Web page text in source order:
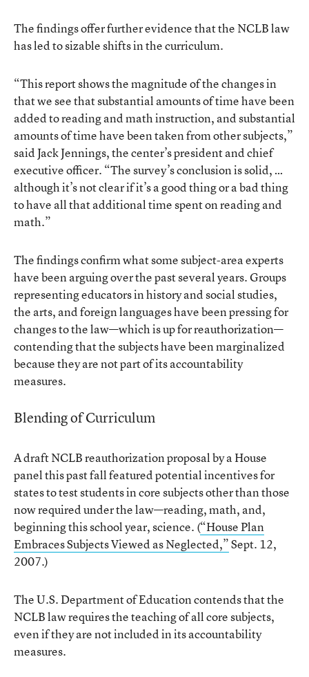
The findings offer further evidence that the NCLB law
has led to sizable shifts in the curriculum.
“This report shows the magnitude of the changes in
that we see that substantial amounts of time have been
added to reading and math instruction, and substantial
amounts of time have been taken from other subjects,”
said Jack Jennings, the center’s president and chief
executive officer. “The survey’s conclusion is solid, …
although it’s not clear if it’s a good thing or a bad thing
to have all that additional time spent on reading and
math.”
The findings confirm what some subject-area experts
have been arguing over the past several years. Groups
representing educators in history and social studies,
the arts, and foreign languages have been pressing for
changes to the law—which is up for reauthorization—
contending that the subjects have been marginalized
because they are not part of its accountability
measures.
Blending of Curriculum
A draft NCLB reauthorization proposal by a House
panel this past fall featured potential incentives for
states to test students in core subjects other than those
now required under the law—reading, math, and,
beginning this school year, science. (“House Plan
Embraces Subjects Viewed as Neglected,”Sept. 12,
2007.)
The U.S. Department of Education contends that the
NCLB law requires the teaching of all core subjects,
even if they are not included in its accountability
measures.